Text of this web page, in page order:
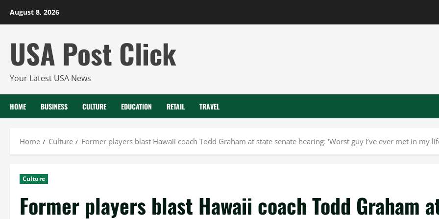
August 8, 2026
USA Post Click
Your Latest USA News
HOME BUSINESS CULTURE EDUCATION RETAIL TRAVEL
Home Culture Former players blast Hawaii coach Todd Graham at state senate hearing: ‘Worst guy I’ve ever met in my
Culture
Former players blast Hawaii coach Todd Graham